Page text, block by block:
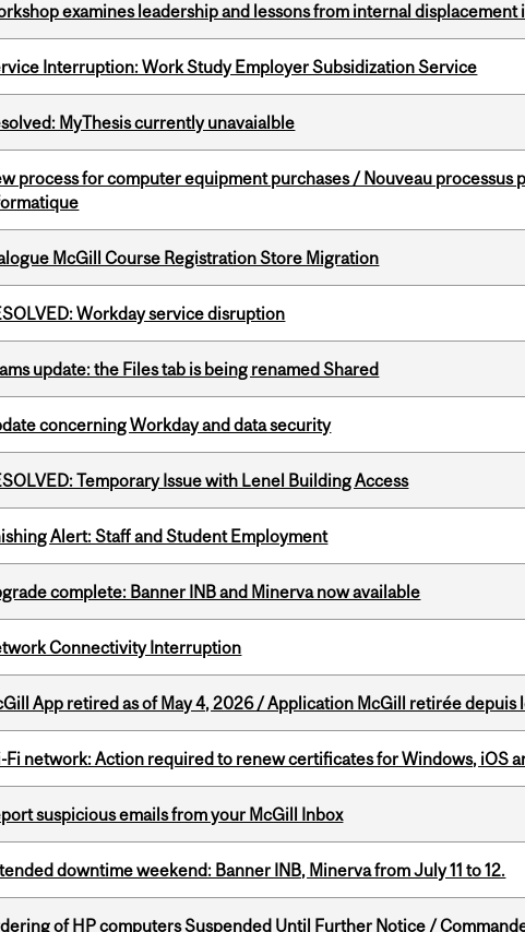
examines leadership and lessons from internal displacement
Interruption: Work Study Employer Subsidization Service
MyThesis currently unavaialble
process for computer equipment purchases / Nouveau processus
McGill Course Registration Store Migration
Workday service disruption
update: the Files tab is being renamed Shared
concerning Workday and data security
Temporary Issue with Lenel Building Access
Alert: Staff and Student Employment
complete: Banner INB and Minerva now available
Connectivity Interruption
App retired as of May 4, 2026 / Application McGill retirée depuis
Fi network: Action required to renew certificates for Windows, iOS
suspicious emails from your McGill Inbox
downtime weekend: Banner INB, Minerva from July 11 to 12.
of HP computers Suspended Until Further Notice /